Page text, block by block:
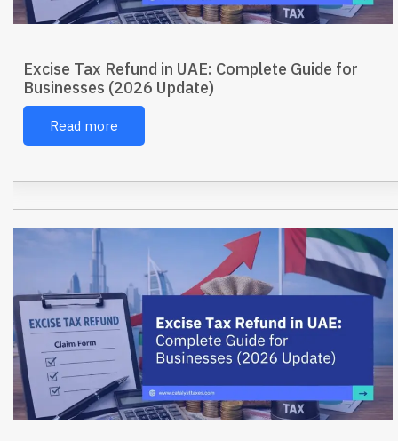
Excise Tax Refund in UAE: Complete Guide for
Businesses (2026 Update)
Read more